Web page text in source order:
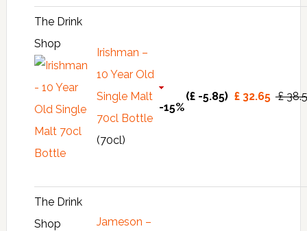
The Drink
Shop
Irishman –
10 Year Old
Single Malt
70cl Bottle
(70cl)
-15%
(£ -5.85) £ 32.65 £
The Drink
Shop
Jameson –